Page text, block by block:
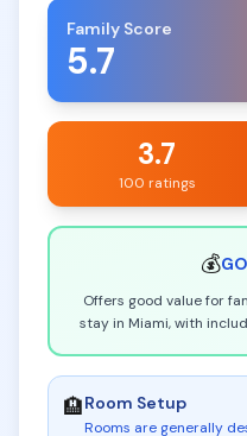
Family Score
5.7
3.7
100 ratings
💰
Offers good value for
stay in Miami, with
🏨Room Setup
Rooms are generally